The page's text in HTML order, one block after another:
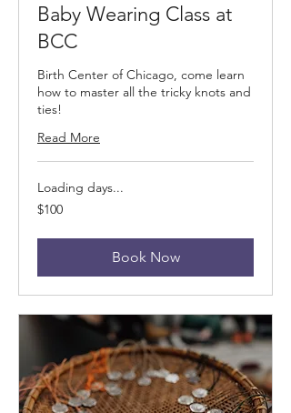
Baby Wearing Class at
BCC
Birth Center of Chicago, come learn
how to master all the tricky knots and
ties!
Read More
Loading days...
100
US
$100
Book Now